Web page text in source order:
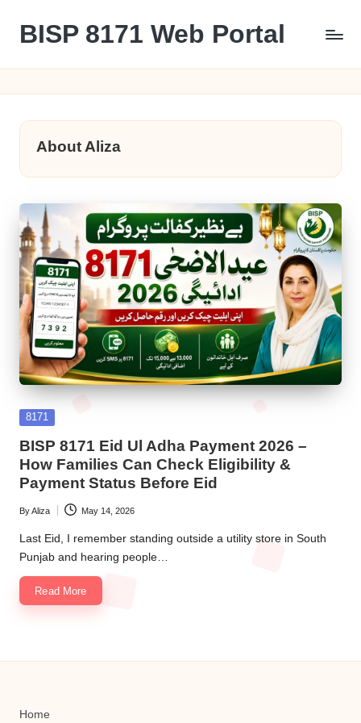
content
BISP 8171 Web Portal
About Aliza
Posted
8171
BISP 8171 Eid Ul Adha Payment 2026 –
How Families Can Check Eligibility &
Payment Status Before Eid
Posted
by
ByAliza May 14, 2026
Last Eid, I remember standing outside a utility store in South
Punjab and hearing people…
Read More
Home